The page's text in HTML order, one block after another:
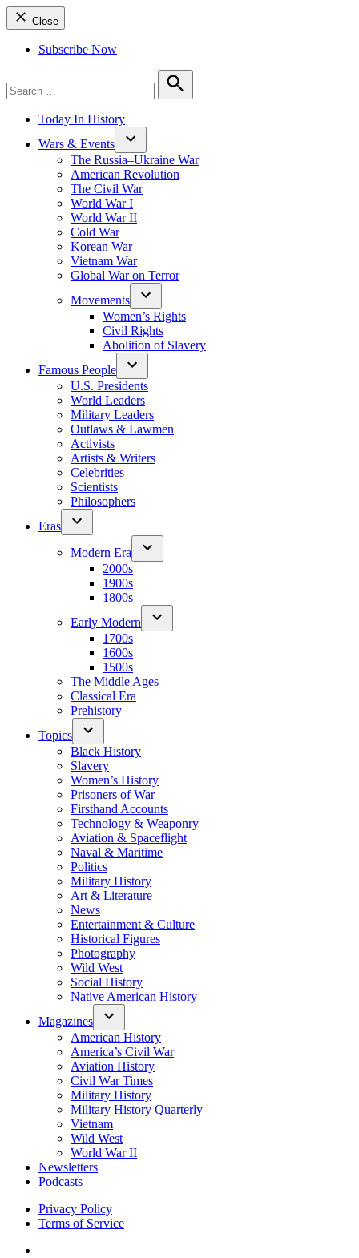
Close
Subscribe Now
for:
Search
Today In History
Wars & Events
The Russia–Ukraine War
American Revolution
The Civil War
World War I
World War II
Cold War
Korean War
Vietnam War
Global War on Terror
Movements
Women’s Rights
Civil Rights
Abolition of Slavery
Famous People
U.S. Presidents
World Leaders
Military Leaders
Outlaws & Lawmen
Activists
Artists & Writers
Celebrities
Scientists
Philosophers
Eras
Modern Era
2000s
1900s
1800s
Early Modern
1700s
1600s
1500s
The Middle Ages
Classical Era
Prehistory
Topics
Black History
Slavery
Women’s History
Prisoners of War
Firsthand Accounts
Technology & Weaponry
Aviation & Spaceflight
Naval & Maritime
Politics
Military History
Art & Literature
News
Entertainment & Culture
Historical Figures
Photography
Wild West
Social History
Native American History
Magazines
American History
America’s Civil War
Aviation History
Civil War Times
Military History
Military History Quarterly
Vietnam
Wild West
World War II
Newsletters
Podcasts
Privacy Policy
Terms of Service